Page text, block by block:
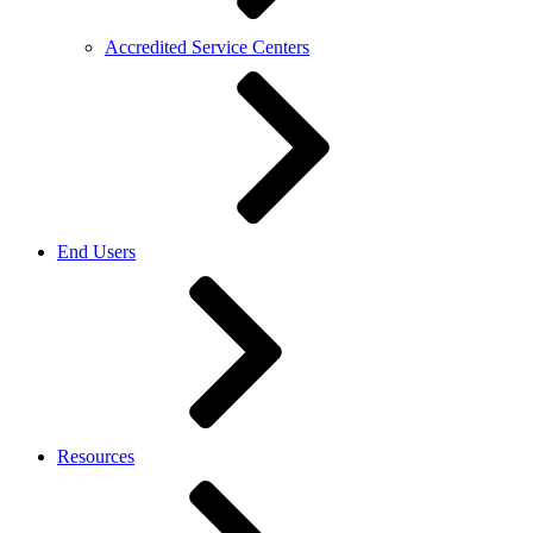
Accredited Service Centers
End Users
Resources